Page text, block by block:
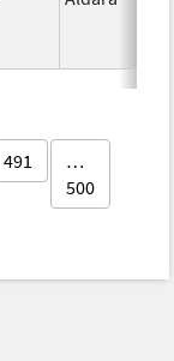
491
…
500